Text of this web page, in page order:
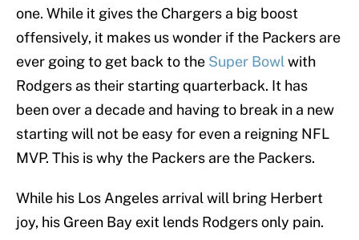
one. While it gives the Chargers a big boost
offensively, it makes us wonder if the Packers are
ever going to get back to the Super Bowl with
Rodgers as their starting quarterback. It has
been over a decade and having to break in a new
starting will not be easy for even a reigning NFL
MVP. This is why the Packers are the Packers.
While his Los Angeles arrival will bring Herbert
joy, his Green Bay exit lends Rodgers only pain.